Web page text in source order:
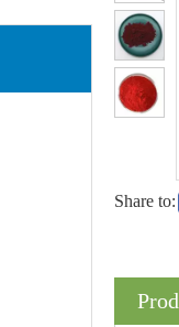
Share to: